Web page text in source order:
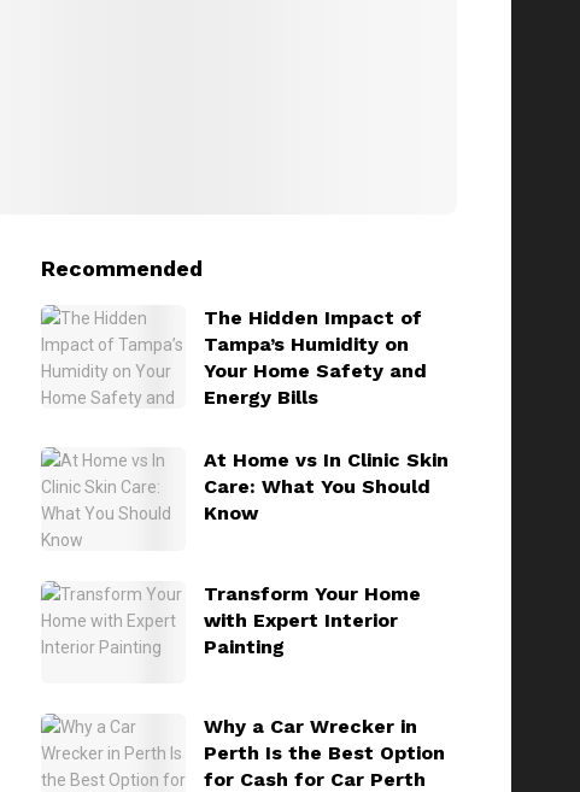
Recommended
The Hidden Impact of
Tampa’s Humidity on
Your Home Safety and
Energy Bills
At Home vs In Clinic Skin
Care: What You Should
Know
Transform Your Home
with Expert Interior
Painting
Why a Car Wrecker in
Perth Is the Best Option
for Cash for Car Perth